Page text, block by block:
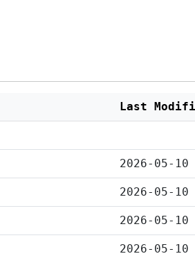
Last
2026-05-
2026-05-
2026-05-
2026-05-